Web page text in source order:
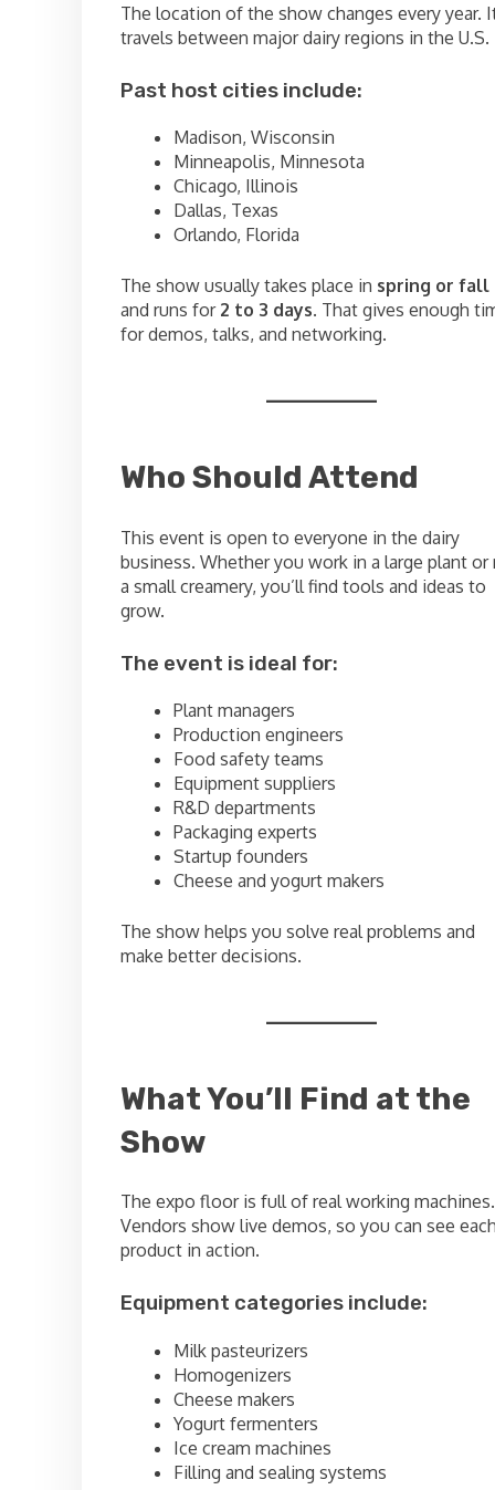
The location of the show changes every year.
travels between major dairy regions in the U.S.
Past host cities include:
Madison, Wisconsin
Minneapolis, Minnesota
Chicago, Illinois
Dallas, Texas
Orlando, Florida
The show usually takes place in spring or fall
and runs for 2 to 3 days. That gives enough
for demos, talks, and networking.
Who Should Attend
This event is open to everyone in the dairy
business. Whether you work in a large plant or
a small creamery, you’ll find tools and ideas to
grow.
The event is ideal for:
Plant managers
Production engineers
Food safety teams
Equipment suppliers
R&D departments
Packaging experts
Startup founders
Cheese and yogurt makers
The show helps you solve real problems and
make better decisions.
What You’ll Find at the
Show
The expo floor is full of real working machines.
Vendors show live demos, so you can see
product in action.
Equipment categories include:
Milk pasteurizers
Homogenizers
Cheese makers
Yogurt fermenters
Ice cream machines
Filling and sealing systems